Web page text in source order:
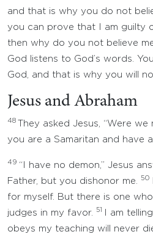
and that is why you do not
you can prove that I am guilty
then why do you not believe
God listens to God’s words.
God, and that is why you will
Jesus and Abraham
48
They asked Jesus, “Were
you are a Samaritan and have
49 “I have no demon,” Jesus
Father, but you dishonor me.
50
for myself. But there is one
judges in my favor.
51
I am
obeys my teaching will never